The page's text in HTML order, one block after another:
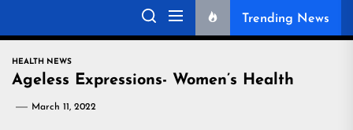
Trending News
HEALTH NEWS
Ageless Expressions- Women’s Health
March 11, 2022